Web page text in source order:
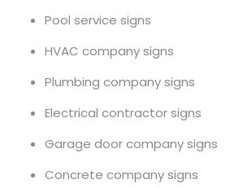
Pool service signs
HVAC company signs
Plumbing company signs
Electrical contractor signs
Garage door company signs
Concrete company signs